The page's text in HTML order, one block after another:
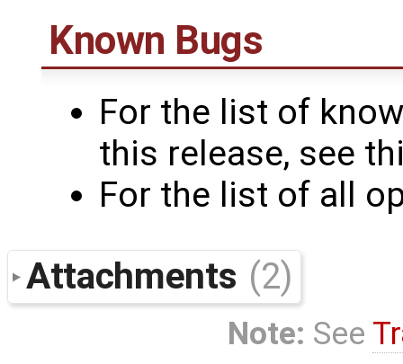
Known Bugs
For the list of
this release, see
For the list of all
Attachments (2)
Note: See